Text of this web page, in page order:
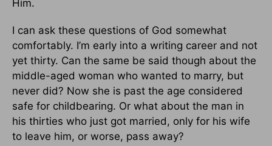
Him.
I can ask these questions of God somewhat
comfortably. I’m early into a writing career and not
yet thirty. Can the same be said though about the
middle-aged woman who wanted to marry, but
never did? Now she is past the age considered
safe for childbearing. Or what about the man in
his thirties who just got married, only for his wife
to leave him, or worse, pass away?